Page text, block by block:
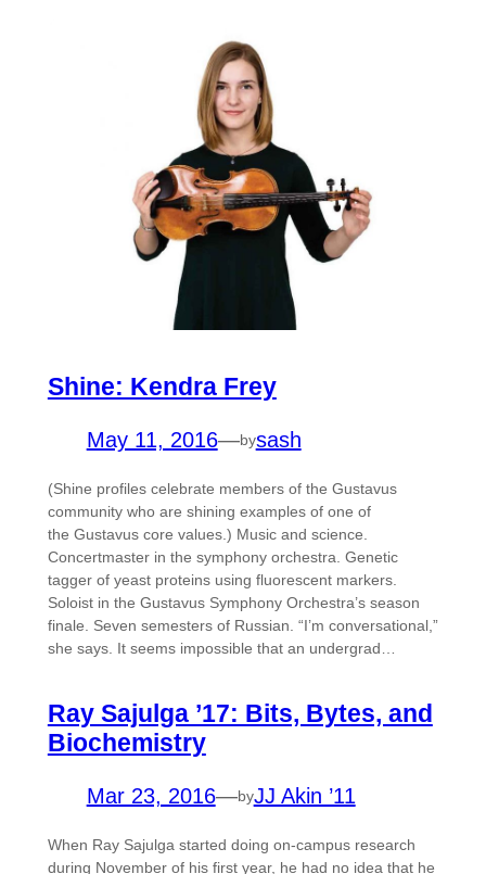
Shine: Kendra Frey
May 11, 2016—bysash
(Shine profiles celebrate members of the Gustavus
community who are shining examples of one of
the Gustavus core values.) Music and science.
Concertmaster in the symphony orchestra. Genetic
tagger of yeast proteins using fluorescent markers.
Soloist in the Gustavus Symphony Orchestra’s season
finale. Seven semesters of Russian. “I’m conversational,”
she says. It seems impossible that an undergrad…
Ray Sajulga ’17: Bits, Bytes, and
Biochemistry
Mar 23, 2016—byJJ Akin ’11
When Ray Sajulga started doing on-campus research
during November of his first year, he had no idea that he